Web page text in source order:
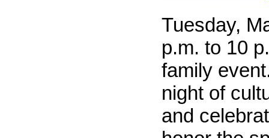
Tuesday,
p.m. to 10
family
night of
and